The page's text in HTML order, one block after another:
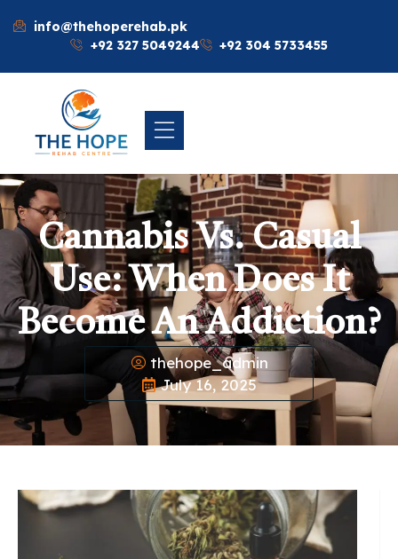
info@thehoperehab.pk
+92 327 5049244
+92 304 5733455
Cannabis Vs. Casual
Use: When Does It
Become An Addiction?
thehope_admin
July 16, 2025